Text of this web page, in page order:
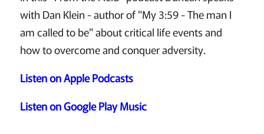
with Dan Klein - author of "My 3:59 - The man I
am called to be" about critical life events and
how to overcome and conquer adversity.
Listen on Apple Podcasts
Listen on Google Play Music